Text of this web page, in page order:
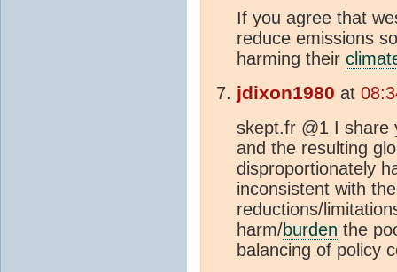
If you agree that
reduce emissions
harming their
jdixon1980 at
skept.fr @1 I
and the resulting
disproportionately
inconsistent with
reductions/
harm/burden the
balancing of policy